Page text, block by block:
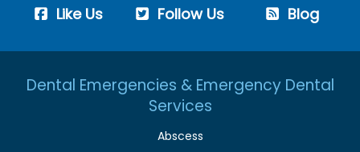
Like Us Follow Us Blog
Dental Emergencies & Emergency Dental
Services
Abscess